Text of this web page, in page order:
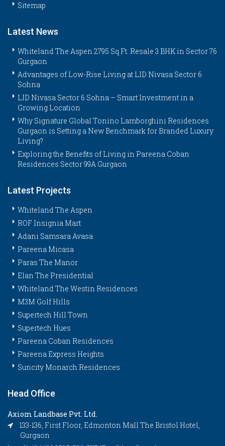
Sitemap
Latest News
Whiteland The Aspen 2795 Sq.Ft. Resale 3 BHK in Sector 76
Gurgaon
Advantages of Low-Rise Living at LID Nivasa Sector 6
Sohna
LID Nivasa Sector 6 Sohna – Smart Investment in a
Growing Location
Why Signature Global Tonino Lamborghini Residences
Gurgaon is Setting a New Benchmark for Branded Luxury
Living?
Exploring the Benefits of Living in Pareena Coban
Residences Sector 99A Gurgaon
Latest Projects
Whiteland The Aspen
ROF Insignia Mart
Adani Samsara Avasa
Pareena Micasa
Paras The Manor
Elan The Presidential
Whiteland The Westin Residences
M3M Golf Hills
Supertech Hill Town
Supertech Hues
Pareena Coban Residences
Pareena Express Heights
Suncity Monarch Residences
Head Office
Axiom Landbase Pvt. Ltd.
133-136, First Floor, Edmonton Mall The Bristol Hotel,
Gurgaon